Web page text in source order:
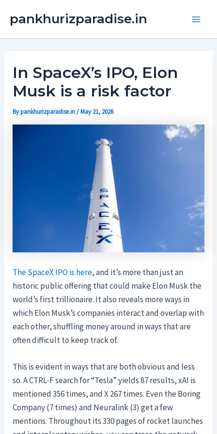
pankhurizparadise.in
In SpaceX’s IPO, Elon
Musk is a risk factor
Bypankhurizparadise.in/May 21, 2026
The SpaceX IPO is here, and it’s more than just an
historic public offering that could make Elon Musk the
world’s first trillionaire. It also reveals more ways in
which Elon Musk’s companies interact and overlap with
each other, shuffling money around in ways that are
often difficult to keep track of.
This is evident in ways that are both obvious and less
so. A CTRL-F search for “Tesla” yields 87 results, xAI is
mentioned 356 times, and X 267 times. Even the Boring
Company (7 times) and Neuralink (3) get a few
mentions. Throughout its 330 pages of rocket launches